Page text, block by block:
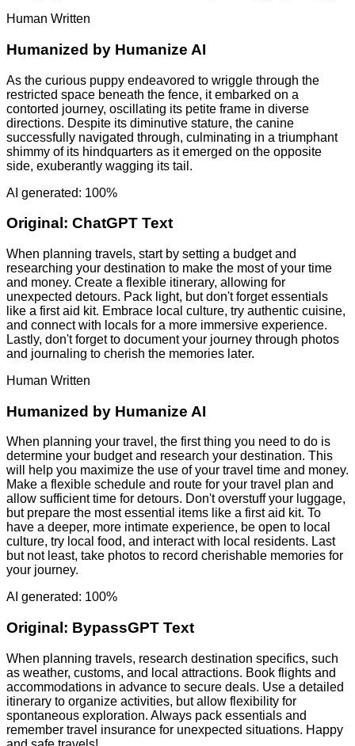
Human Written
Humanized by Humanize AI
As the curious puppy endeavored to wriggle through the
restricted space beneath the fence, it embarked on a
contorted journey, oscillating its petite frame in diverse
directions. Despite its diminutive stature, the canine
successfully navigated through, culminating in a triumphant
shimmy of its hindquarters as it emerged on the opposite
side, exuberantly wagging its tail.
AI generated: 100%
Original: ChatGPT Text
When planning travels, start by setting a budget and
researching your destination to make the most of your time
and money. Create a flexible itinerary, allowing for
unexpected detours. Pack light, but don't forget essentials
like a first aid kit. Embrace local culture, try authentic cuisine,
and connect with locals for a more immersive experience.
Lastly, don't forget to document your journey through photos
and journaling to cherish the memories later.
Human Written
Humanized by Humanize AI
When planning your travel, the first thing you need to do is
determine your budget and research your destination. This
will help you maximize the use of your travel time and money.
Make a flexible schedule and route for your travel plan and
allow sufficient time for detours. Don't overstuff your luggage,
but prepare the most essential items like a first aid kit. To
have a deeper, more intimate experience, be open to local
culture, try local food, and interact with local residents. Last
but not least, take photos to record cherishable memories for
your journey.
AI generated: 100%
Original: BypassGPT Text
When planning travels, research destination specifics, such
as weather, customs, and local attractions. Book flights and
accommodations in advance to secure deals. Use a detailed
itinerary to organize activities, but allow flexibility for
spontaneous exploration. Always pack essentials and
remember travel insurance for unexpected situations. Happy